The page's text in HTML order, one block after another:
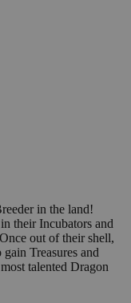
in the land!
their Incubators and
out of their shell,
Treasures and
talented Dragon